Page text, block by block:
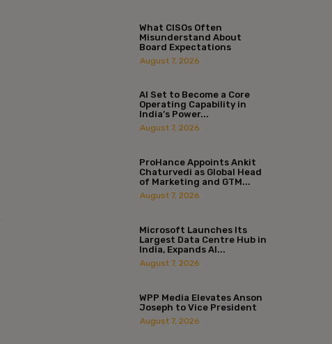
What CISOs Often
Misunderstand About
Board Expectations
August 7, 2026
AI Set to Become a Core
Operating Capability in
India’s Power...
August 7, 2026
ProHance Appoints Ankit
Chaturvedi as Global Head
of Marketing and GTM...
August 7, 2026
Microsoft Launches Its
Largest Data Centre Hub in
India, Expands AI...
August 7, 2026
WPP Media Elevates Anson
Joseph to Vice President
August 7, 2026